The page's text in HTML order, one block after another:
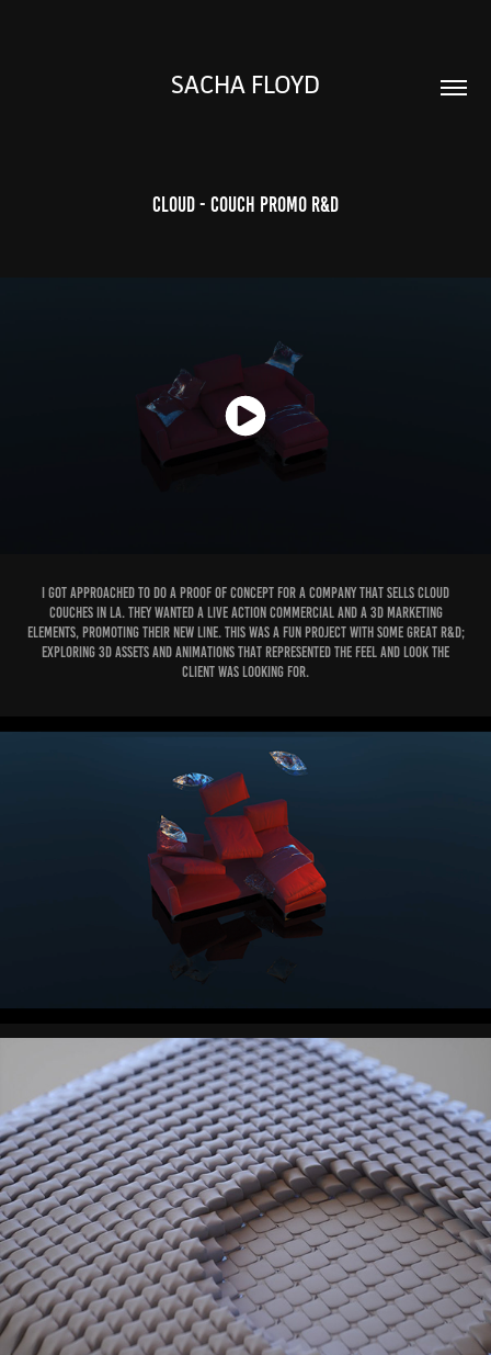
SACHA FLOYD
CLOUD - Couch promo R&D
I got approached to do a proof of concept for a company that sells Cloud
couches in LA. They wanted a live action commercial and a 3D marketing
elements, promoting their new line. This was a fun project with some great R&D;
exploring 3D assets and animations that represented the feel and look the
client was looking for.